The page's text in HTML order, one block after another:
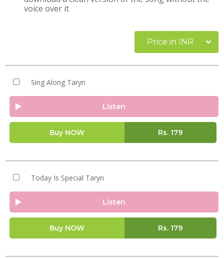
voice over it
Price in INR
Sing Along Taryn
Listen
Buy NOW Rs. 179
Today Is Special Taryn
Listen
Buy NOW Rs. 179